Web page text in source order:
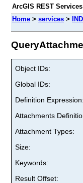
ArcGIS REST
Home > services >
Object IDs:
Global IDs:
Definition Expression:
Attachments
Attachment Types:
Size:
Keywords:
Result Offset: